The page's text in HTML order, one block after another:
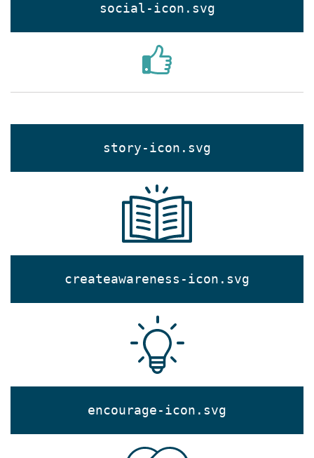
social-icon.svg
story-icon.svg
createawareness-icon.svg
encourage-icon.svg